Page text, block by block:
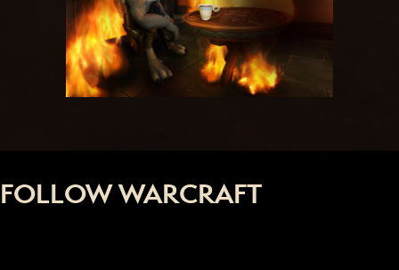
FOLLOW WARCRAFT